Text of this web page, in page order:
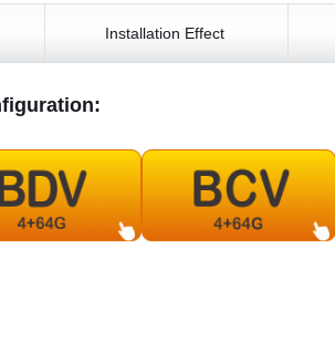
Installation Effect